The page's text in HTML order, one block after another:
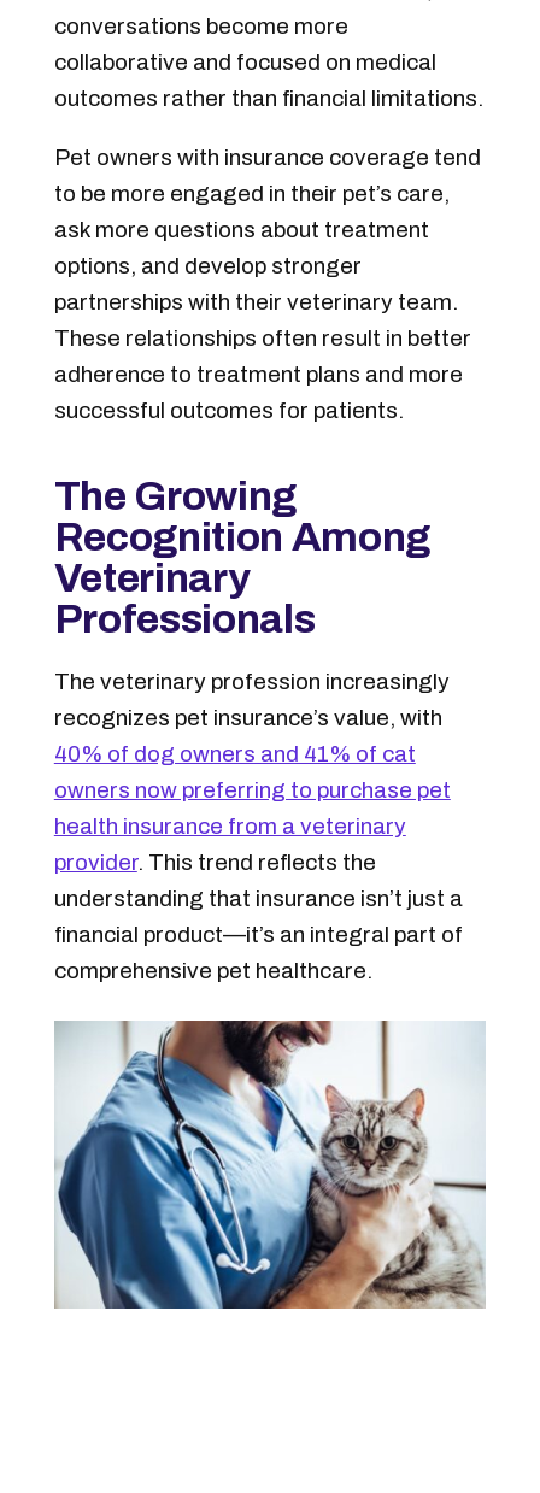
conversations become more
collaborative and focused on medical
outcomes rather than financial limitations.
Pet owners with insurance coverage tend
to be more engaged in their pet’s care,
ask more questions about treatment
options, and develop stronger
partnerships with their veterinary team.
These relationships often result in better
adherence to treatment plans and more
successful outcomes for patients.
The Growing
Recognition Among
Veterinary
Professionals
The veterinary profession increasingly
recognizes pet insurance’s value, with
40% of dog owners and 41% of cat
owners now preferring to purchase pet
health insurance from a veterinary
provider. This trend reflects the
understanding that insurance isn’t just a
financial product—it’s an integral part of
comprehensive pet healthcare.